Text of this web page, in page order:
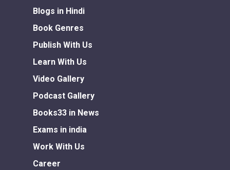
Blogs in Hindi
Book Genres
Publish With Us
Learn With Us
Video Gallery
Podcast Gallery
Books33 in News
Exams in india
Work With Us
Career